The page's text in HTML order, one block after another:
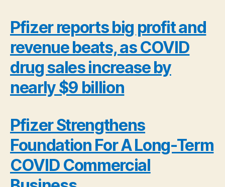
Pfizer reports big profit and
revenue beats, as COVID
drug sales increase by
nearly $9 billion
Pfizer Strengthens
Foundation For A Long-Term
COVID Commercial